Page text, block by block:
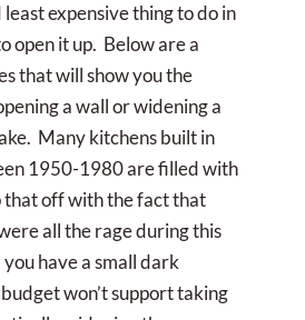
least expensive thing to do in
open it up. Below are a
that will show you the
a wall or widening a
Many kitchens built in
1950-1980 are filled with
that off with the fact that
all the rage during this
have a small dark
won’t support taking